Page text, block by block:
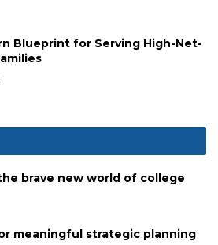
Blueprint for Serving High-Net-
brave new world of college
meaningful strategic planning